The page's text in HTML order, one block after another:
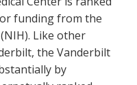
funding from the
Like other
the Vanderbilt
by